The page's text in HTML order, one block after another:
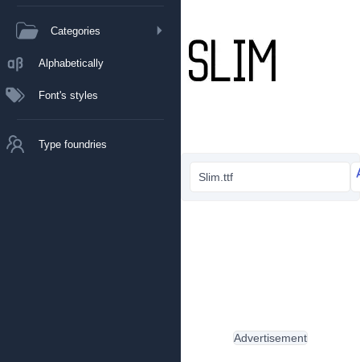
Categories
Alphabetically
Font's styles
Type foundries
Slim.ttf
Advertisement